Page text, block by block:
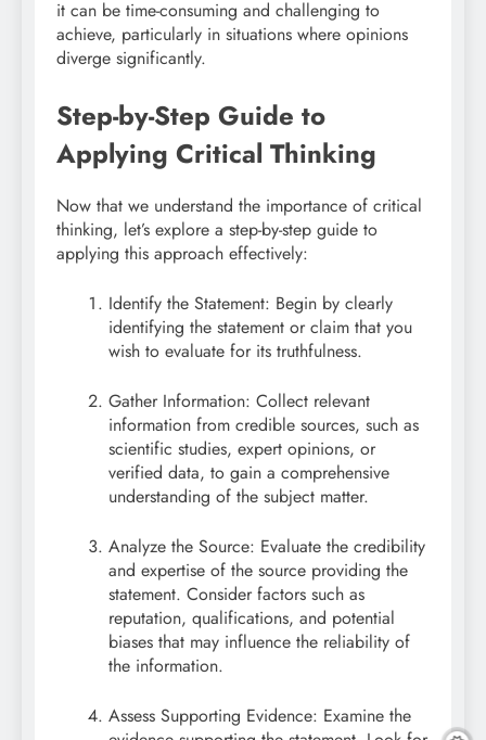
it can be time-consuming and challenging to
achieve, particularly in situations where opinions
diverge significantly.
Step-by-Step Guide to
Applying Critical Thinking
Now that we understand the importance of critical
thinking, let’s explore a step-by-step guide to
applying this approach effectively:
Identify the Statement: Begin by clearly
identifying the statement or claim that you
wish to evaluate for its truthfulness.
Gather Information: Collect relevant
information from credible sources, such as
scientific studies, expert opinions, or
verified data, to gain a comprehensive
understanding of the subject matter.
Analyze the Source: Evaluate the credibility
and expertise of the source providing the
statement. Consider factors such as
reputation, qualifications, and potential
biases that may influence the reliability of
the information.
Assess Supporting Evidence: Examine the